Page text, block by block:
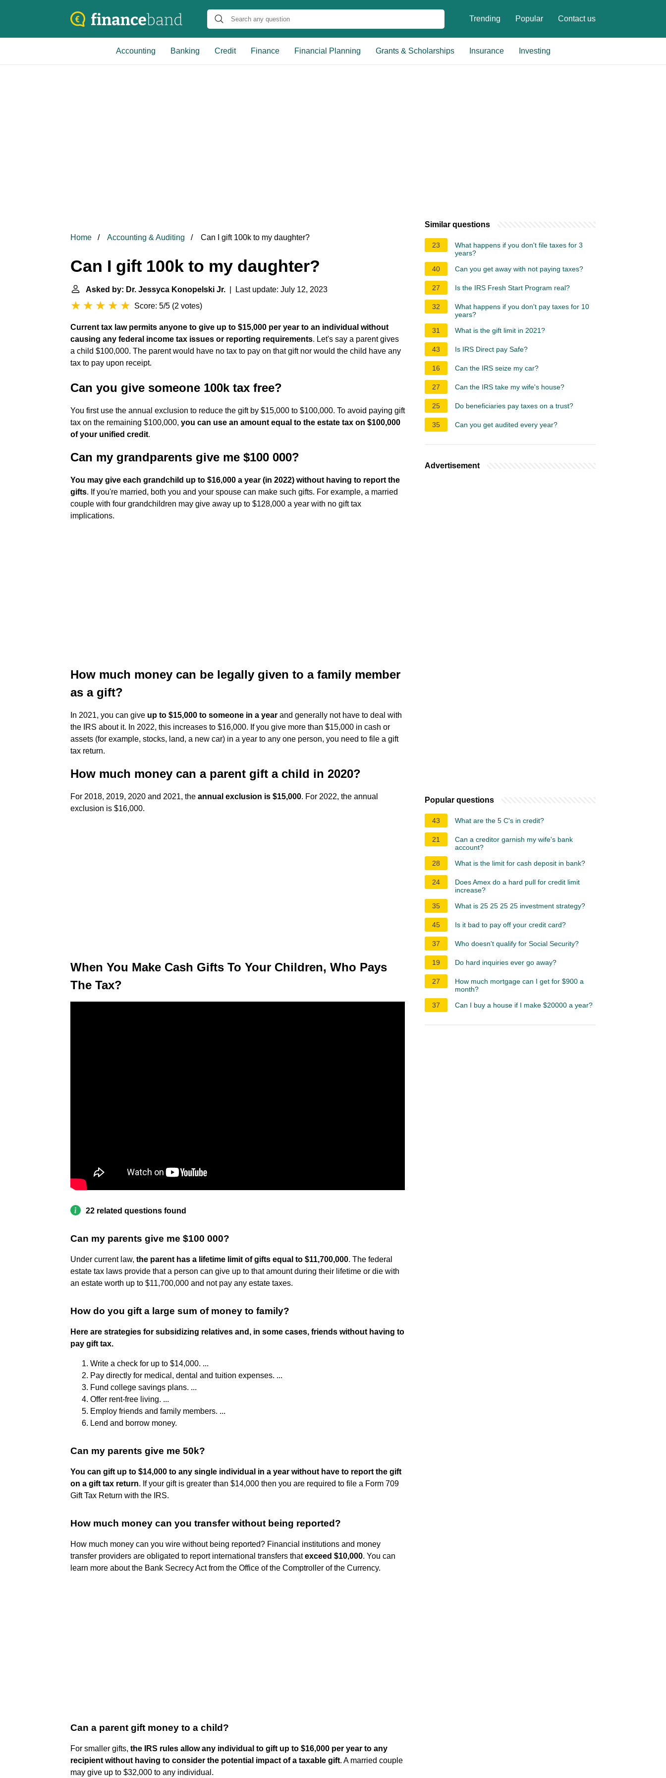
Trending Popular Contact us
Accounting Banking Credit Finance Financial Planning Grants & Scholarships Insurance Investing
Home Accounting & Auditing Can I gift 100k to my daughter?
Can I gift 100k to my daughter?
Asked by: Dr. Jessyca Konopelski Jr. | Last update: July 12, 2023
Score: 5/5 (2 votes)
Current tax law permits anyone to give up to $15,000 per year to an individual without
causing any federal income tax issues or reporting requirements. Let's say a parent gives
a child $100,000. The parent would have no tax to pay on that gift nor would the child have any
tax to pay upon receipt.
Can you give someone 100k tax free?
You first use the annual exclusion to reduce the gift by $15,000 to $100,000. To avoid paying gift
tax on the remaining $100,000, you can use an amount equal to the estate tax on $100,000
of your unified credit.
Can my grandparents give me $100 000?
You may give each grandchild up to $16,000 a year (in 2022) without having to report the
gifts. If you're married, both you and your spouse can make such gifts. For example, a married
couple with four grandchildren may give away up to $128,000 a year with no gift tax
implications.
How much money can be legally given to a family member
as a gift?
In 2021, you can give up to $15,000 to someone in a year and generally not have to deal with
the IRS about it. In 2022, this increases to $16,000. If you give more than $15,000 in cash or
assets (for example, stocks, land, a new car) in a year to any one person, you need to file a gift
tax return.
How much money can a parent gift a child in 2020?
For 2018, 2019, 2020 and 2021, the annual exclusion is $15,000. For 2022, the annual
exclusion is $16,000.
When You Make Cash Gifts To Your Children, Who Pays
The Tax?
22 related questions found
Can my parents give me $100 000?
Under current law, the parent has a lifetime limit of gifts equal to $11,700,000. The federal
estate tax laws provide that a person can give up to that amount during their lifetime or die with
an estate worth up to $11,700,000 and not pay any estate taxes.
How do you gift a large sum of money to family?
Here are strategies for subsidizing relatives and, in some cases, friends without having to
pay gift tax.
Write a check for up to $14,000. ...
Pay directly for medical, dental and tuition expenses. ...
Fund college savings plans. ...
Offer rent-free living. ...
Employ friends and family members. ...
Lend and borrow money.
Can my parents give me 50k?
You can gift up to $14,000 to any single individual in a year without have to report the gift
on a gift tax return. If your gift is greater than $14,000 then you are required to file a Form 709
Gift Tax Return with the IRS.
How much money can you transfer without being reported?
How much money can you wire without being reported? Financial institutions and money
transfer providers are obligated to report international transfers thatexceed $10,000. You can
learn more about the Bank Secrecy Act from the Office of the Comptroller of the Currency.
Can a parent gift money to a child?
For smaller gifts, the IRS rules allow any individual to gift up to $16,000 per year to any
recipient without having to consider the potential impact of a taxable gift. A married couple
may give up to $32,000 to any individual.
Similar questions
23
What happens if you don't file taxes for 3
years?
40
Can you get away with not paying taxes?
27 Is the IRS Fresh Start Program real?
32
What happens if you don't pay taxes for 10
years?
31
What is the gift limit in 2021?
43 Is IRS Direct pay Safe?
16 Can the IRS seize my car?
27 Can the IRS take my wife's house?
25 Do beneficiaries pay taxes on a trust?
35 Can you get audited every year?
Advertisement
Popular questions
43 What are the 5 C's in credit?
21
Can a creditor garnish my wife's bank
account?
28
What is the limit for cash deposit in bank?
24
Does Amex do a hard pull for credit limit
increase?
35
What is 25 25 25 25 investment strategy?
45 Is it bad to pay off your credit card?
37 Who doesn't qualify for Social Security?
19 Do hard inquiries ever go away?
27
How much mortgage can I get for $900 a
month?
37
Can I buy a house if I make $20000 a year?